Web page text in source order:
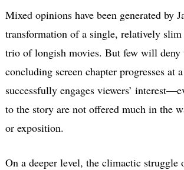
Mixed opinions have been generated by
transformation of a single, relatively
trio of longish movies. But few will deny
concluding screen chapter progresses at
successfully engages viewers’
to the story are not offered much in the
or exposition.
On a deeper level, the climactic struggle